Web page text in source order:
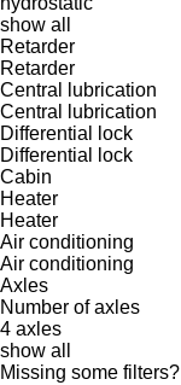
show all
Retarder
Retarder
Central lubrication
Central lubrication
Differential lock
Differential lock
Cabin
Heater
Heater
Air conditioning
Air conditioning
Axles
Number of axles
4 axles
show all
Missing some filters?